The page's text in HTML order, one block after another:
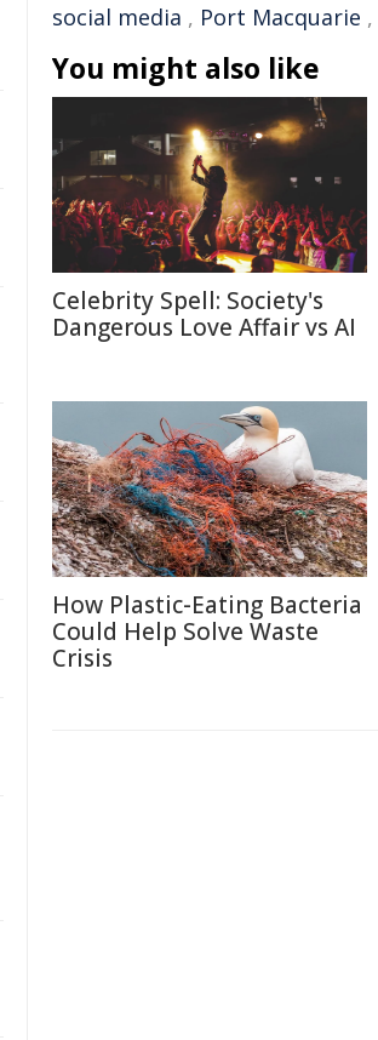
social media , Port Macquarie ,
You might also like
Celebrity Spell: Society's
Dangerous Love Affair vs AI
How Plastic-Eating Bacteria
Could Help Solve Waste
Crisis